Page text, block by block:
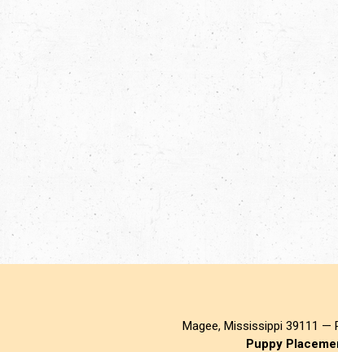
Magee, Mississippi 39111 —
Puppy